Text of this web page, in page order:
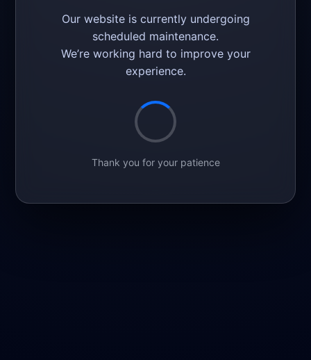
Our website is currently undergoing
scheduled maintenance.
We’re working hard to improve your
experience.
Thank you for your patience